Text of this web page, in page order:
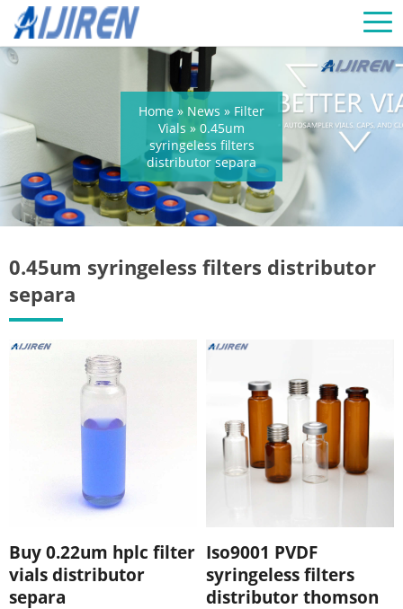
Home » News » Filter
Vials » 0.45um
syringeless filters
distributor separa
0.45um syringeless filters distributor
separa
Buy 0.22um hplc filter
vials distributor
separa
Iso9001 PVDF
syringeless filters
distributor thomson